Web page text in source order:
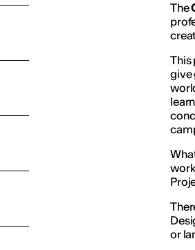
The
This
give
or